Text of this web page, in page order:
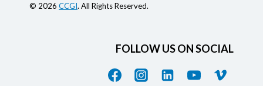
© 2026 CCGI. All Rights Reserved.
FOLLOW US ON SOCIAL